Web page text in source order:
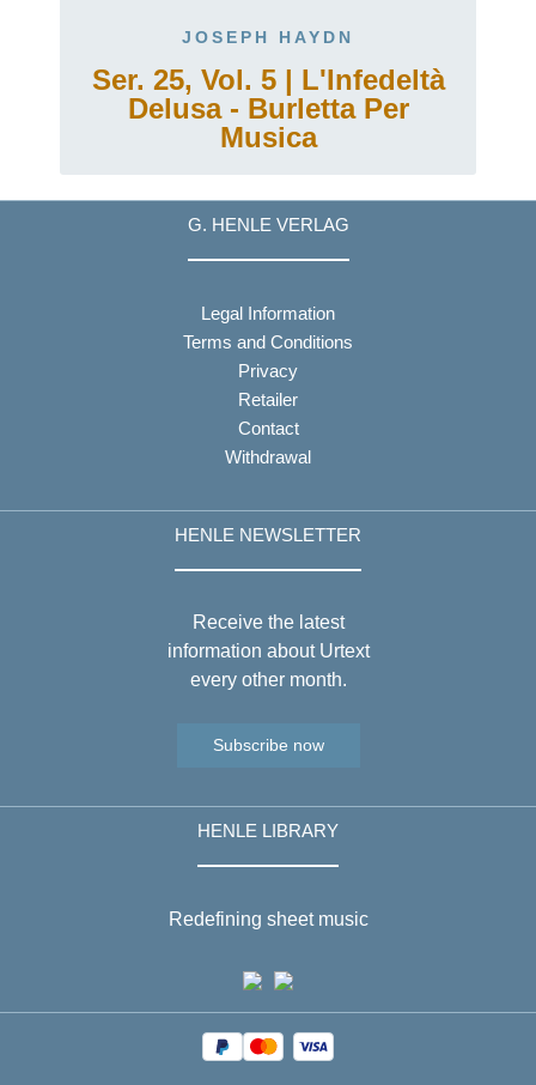
JOSEPH HAYDN
Ser. 25, Vol. 5 | L'Infedeltà
Delusa - Burletta Per
Musica
G. HENLE VERLAG
Legal Information
Terms and Conditions
Privacy
Retailer
Contact
Withdrawal
HENLE NEWSLETTER
Receive the latest
information about Urtext
every other month.
Subscribe now
HENLE LIBRARY
Redefining sheet music